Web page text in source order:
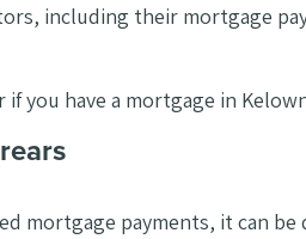
including their mortgage
you have a mortgage in
mortgage payments, it can